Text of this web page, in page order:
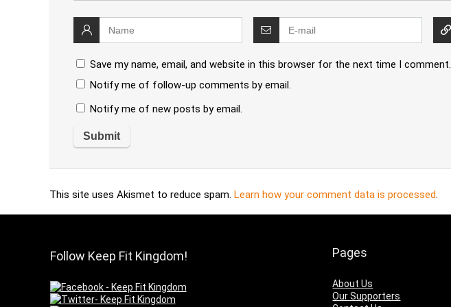
Save my name, email, and website in this browser for the next time I comment.
Notify me of follow-up comments by email.
Notify me of new posts by email.
This site uses Akismet to reduce spam. Learn how your comment data is processed.
Follow Keep Fit Kingdom! Pages
About Us
Our Supporters